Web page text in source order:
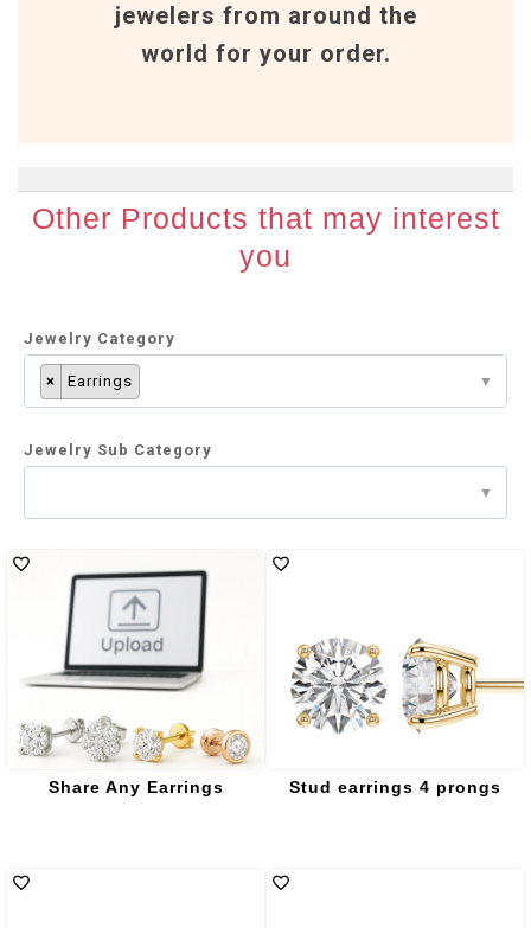
jewelers from around the
world for your order.
Other Products that may interest
you
Jewelry Category
× Earrings
Jewelry Sub Category
Share Any Earrings Stud earrings 4 prongs